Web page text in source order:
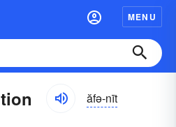
MENU
ăfə-nīt